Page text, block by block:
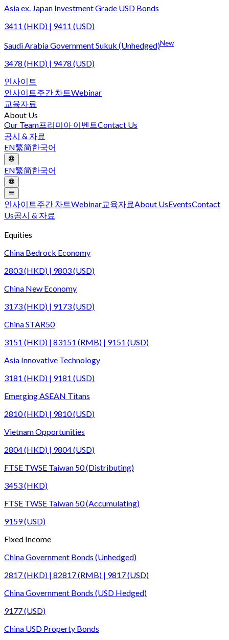
Asia ex. Japan Investment Grade USD Bonds
3411 (HKD) | 9411 (USD)
Saudi Arabia Government Sukuk (Unhedged)New
3478 (HKD) | 9478 (USD)
인사이트
인사이트주간 차트Webinar
교육자료
About Us
Our Team프리미아 이벤트Contact Us
공시 & 자료
EN繁简한국어
EN繁简한국어
인사이트주간 차트Webinar교육자료About UsEventsContact
Us공시 & 자료
Equities
China Bedrock Economy
2803 (HKD) | 9803 (USD)
China New Economy
3173 (HKD) | 9173 (USD)
China STAR50
3151 (HKD) | 83151 (RMB) | 9151 (USD)
Asia Innovative Technology
3181 (HKD) | 9181 (USD)
Emerging ASEAN Titans
2810 (HKD) | 9810 (USD)
Vietnam Opportunities
2804 (HKD) | 9804 (USD)
FTSE TWSE Taiwan 50 (Distributing)
3453 (HKD)
FTSE TWSE Taiwan 50 (Accumulating)
9159 (USD)
Fixed Income
China Government Bonds (Unhedged)
2817 (HKD) | 82817 (RMB) | 9817 (USD)
China Government Bonds (USD Hedged)
9177 (USD)
China USD Property Bonds